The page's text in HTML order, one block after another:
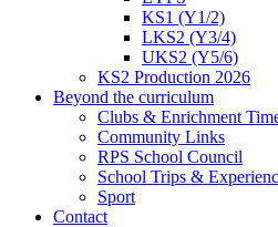
KS1 (Y1/2)
LKS2 (Y3/4)
UKS2 (Y5/6)
KS2 Production 2026
Beyond the curriculum
Clubs & Enrichment
Community Links
RPS School Council
School Trips &
Sport
Contact